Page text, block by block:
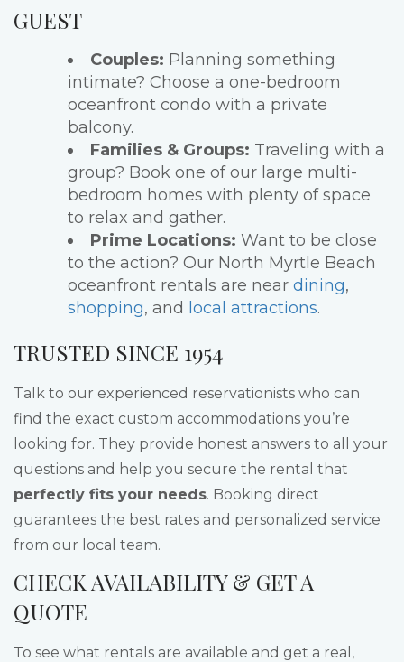
GUEST
Couples: Planning something
intimate? Choose a one-bedroom
oceanfront condo with a private
balcony.
Families & Groups: Traveling with a
group? Book one of our large multi-
bedroom homes with plenty of space
to relax and gather.
Prime Locations: Want to be close
to the action? Our North Myrtle Beach
oceanfront rentals are near dining,
shopping, and local attractions.
TRUSTED SINCE 1954
Talk to our experienced reservationists who can
find the exact custom accommodations you’re
looking for. They provide honest answers to all your
questions and help you secure the rental that
perfectly fits your needs. Booking direct
guarantees the best rates and personalized service
from our local team.
CHECK AVAILABILITY & GET A
QUOTE
To see what rentals are available and get a real,